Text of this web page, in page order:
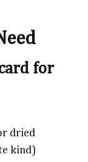
for
dried
kind)